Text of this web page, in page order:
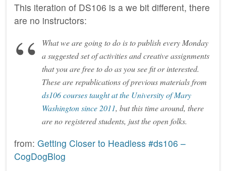
This iteration of DS106 is a we bit different, there
are no instructors:
What we are going to do is to publish every Monday
a suggested set of activities and creative assignments
that you are free to do as you see fit or interested.
These are republications of previous materials from
ds106 courses taught at the University of Mary
Washington since 2011, but this time around, there
are no registered students, just the open folks.
from: Getting Closer to Headless #ds106 –
CogDogBlog